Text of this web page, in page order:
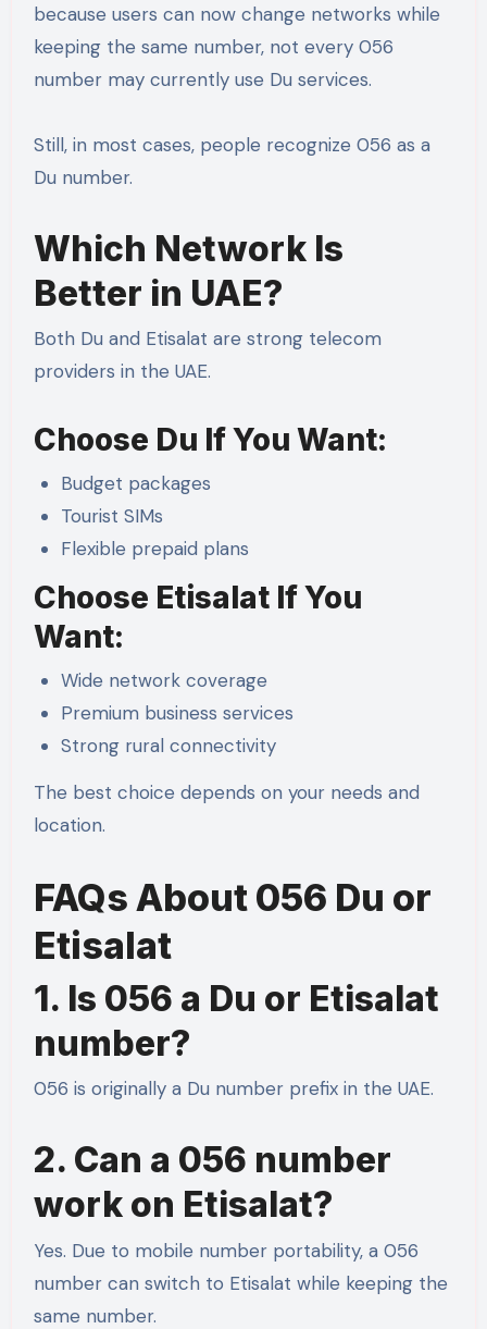
because users can now change networks while
keeping the same number, not every 056
number may currently use Du services.
Still, in most cases, people recognize 056 as a
Du number.
Which Network Is
Better in UAE?
Both Du and Etisalat are strong telecom
providers in the UAE.
Choose Du If You Want:
Budget packages
Tourist SIMs
Flexible prepaid plans
Choose Etisalat If You
Want:
Wide network coverage
Premium business services
Strong rural connectivity
The best choice depends on your needs and
location.
FAQs About 056 Du or
Etisalat
1. Is 056 a Du or Etisalat
number?
056 is originally a Du number prefix in the UAE.
2. Can a 056 number
work on Etisalat?
Yes. Due to mobile number portability, a 056
number can switch to Etisalat while keeping the
same number.